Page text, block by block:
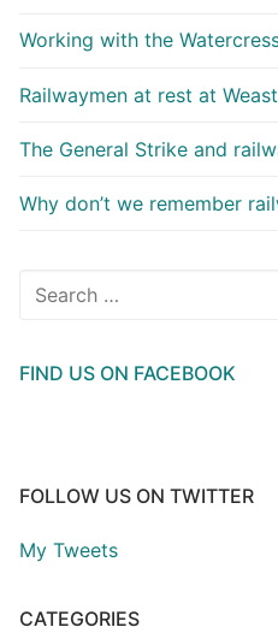
Working with the
Railwaymen at rest at
The General Strike and
Why don’t we remember
Search
FIND US ON FACEBOOK
FOLLOW US ON TWITTER
My Tweets
CATEGORIES